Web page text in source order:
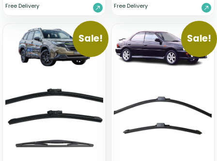
Free Delivery Free Delivery
Sale! Sale!